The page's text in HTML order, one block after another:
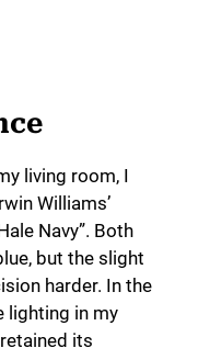
living room, I
Williams’
Navy”. Both
but the slight
harder. In the
lighting in my
its